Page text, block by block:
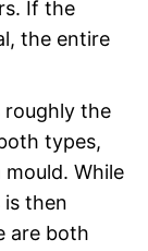
If the
the entire
roughly the
types,
While
then
are both